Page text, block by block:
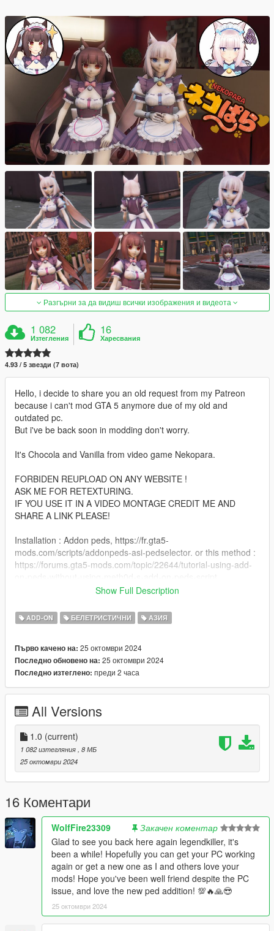
Разгърни за да видиш всички изображения и видеота
1 082
Изтегления
16
Харесвания
4.93 / 5 звезди (7 вота)
Hello, i decide to share you an old request from my Patreon
because i can't mod GTA 5 anymore due of my old and
outdated pc.
But i've be back soon in modding don't worry.
It's Chocola and Vanilla from video game Nekopara.
FORBIDEN REUPLOAD ON ANY WEBSITE !
ASK ME FOR RETEXTURING.
IF YOU USE IT IN A VIDEO MONTAGE CREDIT ME AND
SHARE A LINK PLEASE!
Installation : Addon peds, https://fr.gta5-
mods.com/scripts/addonpeds-asi-pedselector. or this method :
https://forums.gta5-mods.com/topic/22644/tutorial-using-add-
Or classic replace GTA 5 peds method.
Features :
- 2 characters
- Basic facial animation (eyes and mouth)
- Fully rigged
- Good model
- Good textures.
Due to limitations of game and many components of 3D model,
you will should be use a trainer for change accessories like in
my video.
Known bugs : None .
French :
Bonjour, je décide de vous partager une ancienne demande
dispo sur mon Patreon, car je ne peux plus modifier GTA 5 à
cause de mon pc qui est trop vieux et plus à jour.
Mais je serai bientôt de retour dans le modding, ne vous
inquiétez pas.
Voici ma nouvelle conversion , Chocola et Vanilla du jeu vidéo
Nekopara.
REUPLOAD INTERDIT SUR N'IMPORTE QUEL SITE WEB !
DEMANDEZ-MOI POUR LE RETEXTURER.
Show Full Description
ADD-ON БЕЛЕТРИСТИЧНИ АЗИЯ
Първо качено на: 25 октомври 2024
Последно обновено на: 25 октомври 2024
Последно изтеглено: преди 2 часа
All Versions
1.0 (current)
1 082 изтегляния , 8 МБ
25 октомври 2024
16 Коментари
WolfFire23309
Закачен коментар
Glad to see you back here again legendkiller, it's
been a while! Hopefully you can get your PC working
again or get a new one as I and others love your
mods! Hope you've been well friend despite the PC
issue, and love the new ped addition! 💯🔥🙏😎
25 октомври 2024